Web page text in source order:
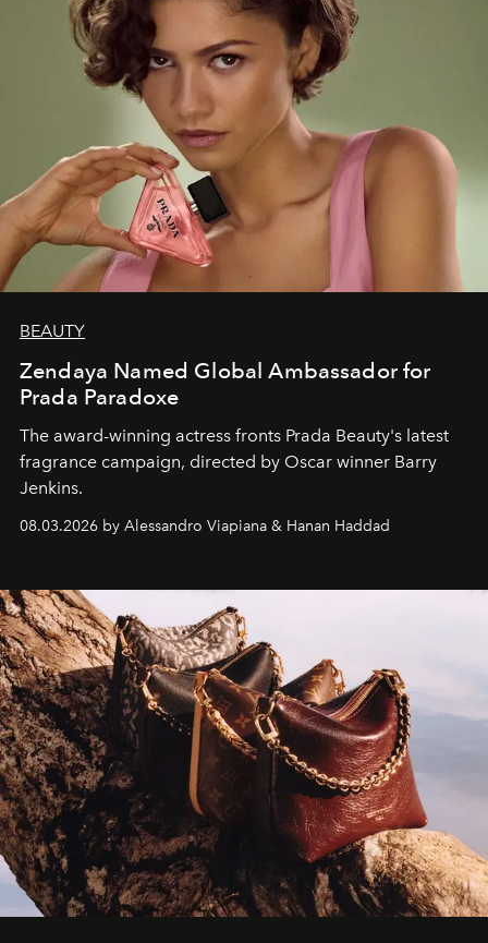
BEAUTY
Zendaya Named Global Ambassador for
Prada Paradoxe
The award-winning actress fronts Prada Beauty's latest
fragrance campaign, directed by Oscar winner Barry
Jenkins.
08.03.2026 by Alessandro Viapiana & Hanan Haddad